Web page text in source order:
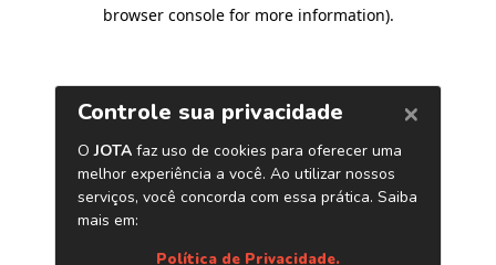
browser console for more information).